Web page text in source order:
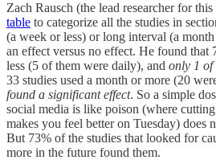
Zach Rausch (the lead researcher for this
table to categorize all the studies in
(a week or less) or long interval (a
an effect versus no effect. He found that
less (5 of them were daily), and only 1 of
33 studies used a month or more (20
found a significant effect. So a simple
social media is like poison (where
makes you feel better on Tuesday) does
But 73% of the studies that looked for
more in the future found them.